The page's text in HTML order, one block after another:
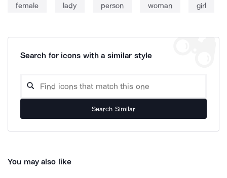
female lady person woman girl
Search for icons with a similar style
Search Similar
You may also like